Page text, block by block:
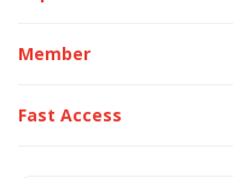
Member
Fast Access